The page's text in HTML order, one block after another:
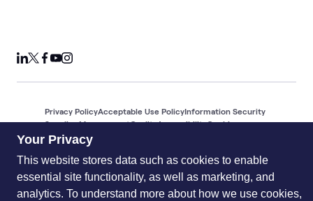
© 2026 World Wide Technology. All Rights Reserved
Privacy PolicyAcceptable Use PolicyInformation Security
Supplier ManagementQualityAccessibilityCookies
Your Privacy
This website stores data such as cookies to enable
essential site functionality, as well as marketing, and
analytics. To understand more about how we use cookies,